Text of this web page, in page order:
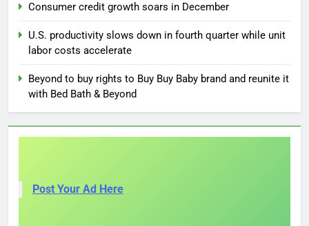
Consumer credit growth soars in December
U.S. productivity slows down in fourth quarter while unit
labor costs accelerate
Beyond to buy rights to Buy Buy Baby brand and reunite it
with Bed Bath & Beyond
Post Your Ad Here